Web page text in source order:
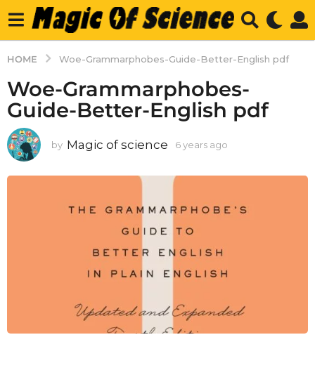
HOME Woe-Grammarphobes-Guide-Better-English pdf
Woe-Grammarphobes-
Guide-Better-English pdf
by Magic of science 6 years ago
s